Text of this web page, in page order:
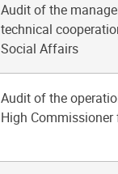
Audit of the
technical
Social Affairs
Audit of the
High Commissioner